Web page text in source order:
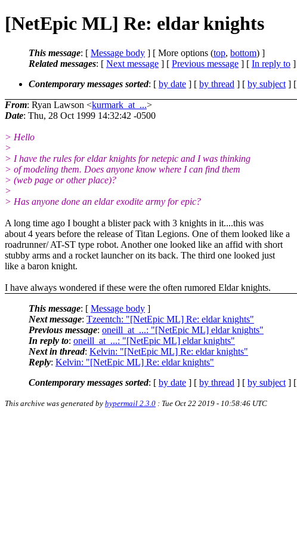
[NetEpic ML] Re: eldar knights
This message: [ Message body ] [ More options (top, bottom) ]
Related messages: [ Next message ] [ Previous message ] [ In reply to ]
Contemporary messages sorted: [ by date ] [ by thread ] [ by subject ] [
From: Ryan Lawson <kurmark_at_...>
Date: Thu, 28 Oct 1999 14:32:42 -0500
> Hello
>
> I have the rules for eldar knights for netepic and I was thinking
> of modeling them. Does anyone know where I can find them
> (web page or other place)?
>
> Has anyone done an eldar exodite army for epic?
A long time ago I bought a blister pack with 3 knights in it....this was
about 4 years before the release of Titan Legions. One of them looked like a
roadrunner/ AT-ST type robot. Another one looked like an affid with short
stubby arms and a rocket launcher on its back. The third one looked just
like a baron knight.
I have always wondered if these were the often rumored Eldar knights.
This message: [ Message body ]
Next message: Tzeentch: "[NetEpic ML] Re: eldar knights"
Previous message: oneill_at_...: "[NetEpic ML] eldar knights"
In reply to: oneill_at_...: "[NetEpic ML] eldar knights"
Next in thread: Kelvin: "[NetEpic ML] Re: eldar knights"
Reply: Kelvin: "[NetEpic ML] Re: eldar knights"
Contemporary messages sorted: [ by date ] [ by thread ] [ by subject ] [
This archive was generated by hypermail 2.3.0 : Tue Oct 22 2019 - 10:58:46 UTC